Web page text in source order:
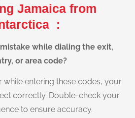
Jamaica from
:
while dialing the exit,
or area code?
while entering these codes, your
correctly. Double-check your
to ensure accuracy.